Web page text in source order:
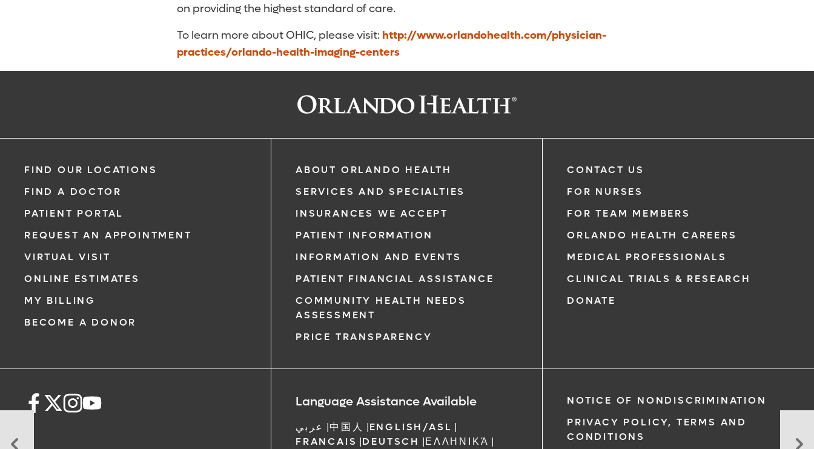
on providing the highest standard of care.
To learn more about OHIC, please visit: http://www.orlandohealth.com/physician-
practices/orlando-health-imaging-centers
FIND OUR LOCATIONS
FIND A DOCTOR
PATIENT PORTAL
REQUEST AN APPOINTMENT
VIRTUAL VISIT
ONLINE ESTIMATES
MY BILLING
BECOME A DONOR
ABOUT ORLANDO HEALTH
SERVICES AND SPECIALTIES
INSURANCES WE ACCEPT
PATIENT INFORMATION
INFORMATION AND EVENTS
PATIENT FINANCIAL ASSISTANCE
COMMUNITY HEALTH NEEDS
ASSESSMENT
PRICE TRANSPARENCY
CONTACT US
FOR NURSES
FOR TEAM MEMBERS
ORLANDO HEALTH CAREERS
MEDICAL PROFESSIONALS
CLINICAL TRIALS & RESEARCH
DONATE
Language Assistance Available
عربي |中国人 |ENGLISH/ASL |
FRANCAIS |DEUTSCH |ΕΛΛΗΝΙΚΆ |
NOTICE OF NONDISCRIMINATION
PRIVACY POLICY, TERMS AND
CONDITIONS